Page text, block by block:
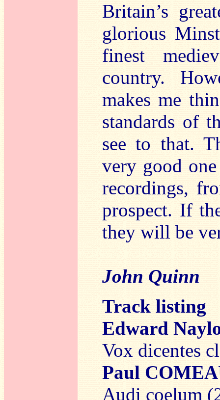
Britain’s
glorious
finest
country.
makes me
standards of
see to that.
very good
recordings,
prospect. If
they will be
John Quinn
Track listing
Edward
Vox dicentes
Paul
Audi coelum